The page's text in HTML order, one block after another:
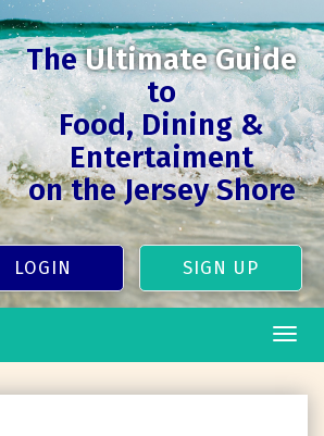
TheUltimate Guide
to
Food, Dining &
Entertaiment
on the Jersey Shore
LOGIN SIGN UP